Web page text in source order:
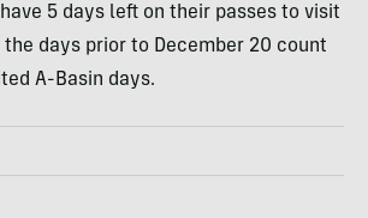
5 days left on their passes to visit
the days prior to December 20 count
A-Basin days.